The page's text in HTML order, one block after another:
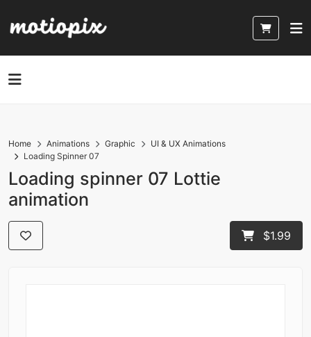
Home Animations Graphic
UI & UX Animations
Loading Spinner 07
Loading spinner 07 Lottie
animation
$1.99